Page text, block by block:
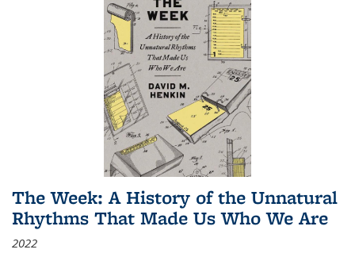
The Week: A History of the Unnatural
Rhythms That Made Us Who We Are
2022